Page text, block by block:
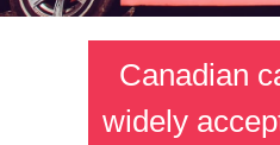
Canadian
widely